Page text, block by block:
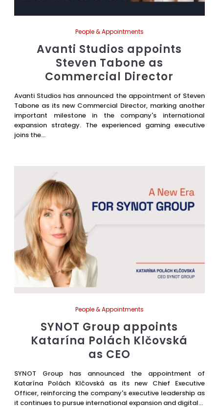
People & Appointments
Avanti Studios appoints
Steven Tabone as
Commercial Director
Avanti Studios has announced the appointment of Steven
Tabone as its new Commercial Director, marking another
important milestone in the company's international
expansion strategy. The experienced gaming executive
joins the...
People & Appointments
SYNOT Group appoints
Katarína Polách Klčovská
as CEO
SYNOT Group has announced the appointment of
Katarína Polách Klčovská as its new Chief Executive
Officer, reinforcing the company's executive leadership as
it continues to pursue international expansion and digital...